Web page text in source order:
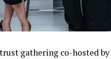
gathering co-hosted by